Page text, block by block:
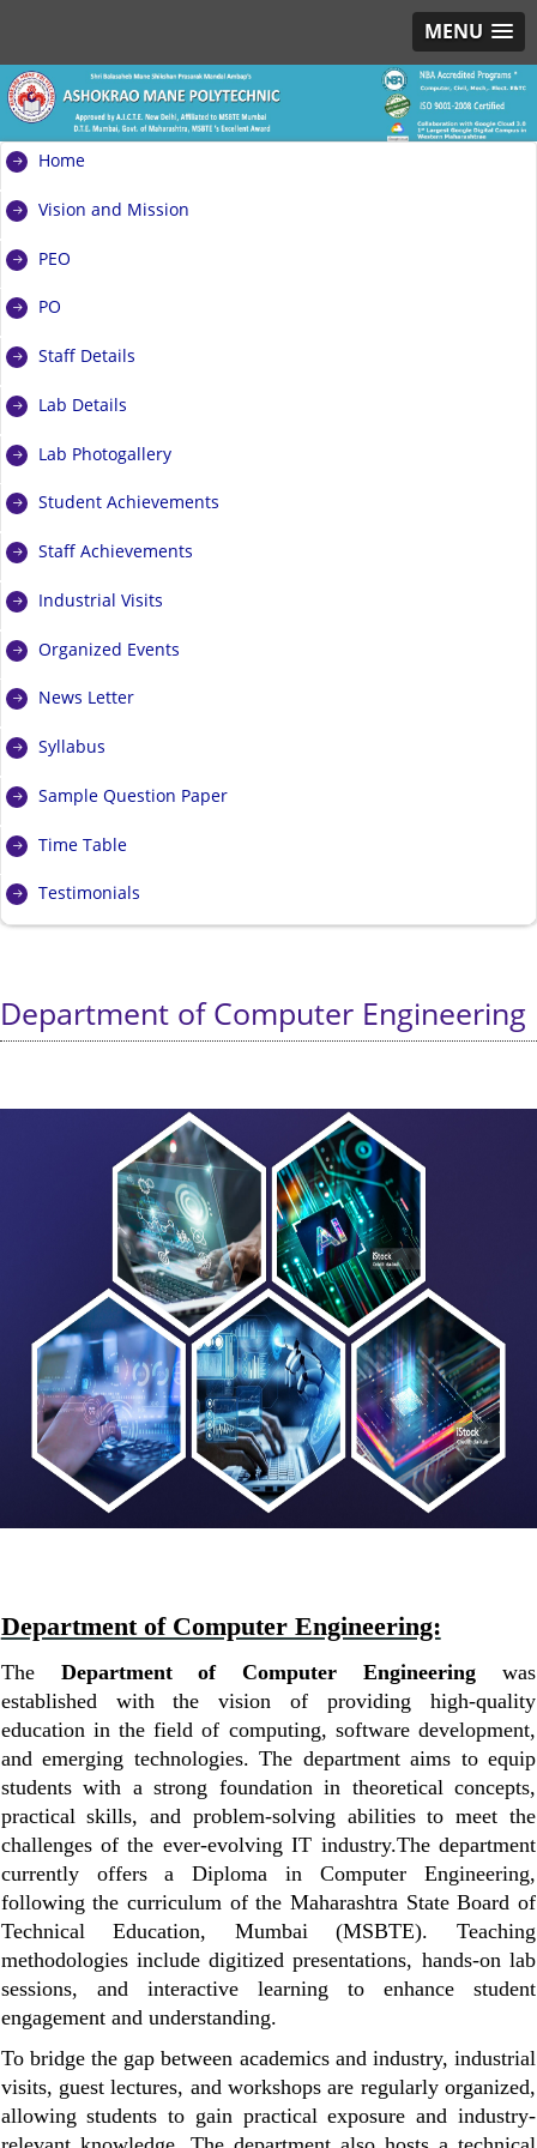
MENU
Home
Vision and Mission
PEO
PO
Staff Details
Lab Details
Lab Photogallery
Student Achievements
Staff Achievements
Industrial Visits
Organized Events
News Letter
Syllabus
Sample Question Paper
Time Table
Testimonials
Department of Computer Engineering
Department of Computer Engineering:
The Department of Computer Engineering was
established with the vision of providing high-quality
education in the field of computing, software development,
and emerging technologies. The department aims to equip
students with a strong foundation in theoretical concepts,
practical skills, and problem-solving abilities to meet the
challenges of the ever-evolving IT industry.The department
currently offers a Diploma in Computer Engineering,
following the curriculum of the Maharashtra State Board of
Technical Education, Mumbai (MSBTE). Teaching
methodologies include digitized presentations, hands-on lab
sessions, and interactive learning to enhance student
engagement and understanding.
To bridge the gap between academics and industry, industrial
visits, guest lectures, and workshops are regularly organized,
allowing students to gain practical exposure and industry-